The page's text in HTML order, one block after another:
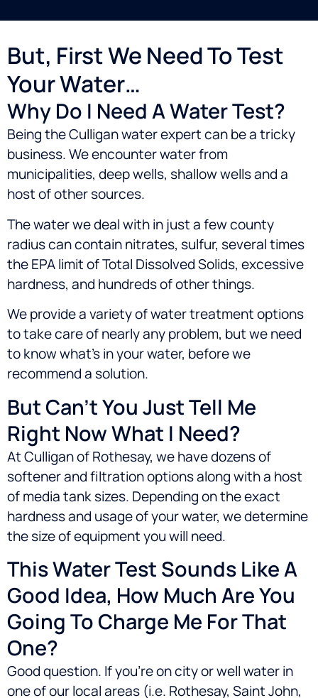
But, First We Need To Test
Your Water…
Why Do I Need A Water Test?
Being the Culligan water expert can be a tricky
business. We encounter water from
municipalities, deep wells, shallow wells and a
host of other sources.
The water we deal with in just a few county
radius can contain nitrates, sulfur, several times
the EPA limit of Total Dissolved Solids, excessive
hardness, and hundreds of other things.
We provide a variety of water treatment options
to take care of nearly any problem, but we need
to know what’s in your water, before we
recommend a solution.
But Can’t You Just Tell Me
Right Now What I Need?
At Culligan of Rothesay, we have dozens of
softener and filtration options along with a host
of media tank sizes. Depending on the exact
hardness and usage of your water, we determine
the size of equipment you will need.
This Water Test Sounds Like A
Good Idea, How Much Are You
Going To Charge Me For That
One?
Good question. If you’re on city or well water in
one of our local areas (i.e. Rothesay, Saint John,